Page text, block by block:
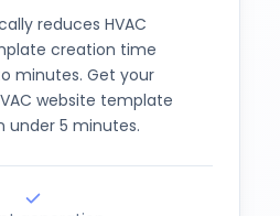
reduces HVAC
creation time
minutes. Get your
website template
under 5 minutes.